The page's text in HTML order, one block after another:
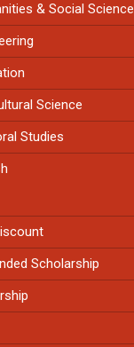
& Social Science
Science
Studies
Scholarship